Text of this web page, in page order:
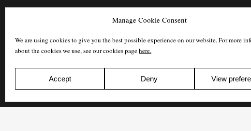
Manage Cookie Consent
We are using cookies to give you the best possible experience on our website. For more
about the cookies we use, see our cookies pagehere.
Accept Deny View